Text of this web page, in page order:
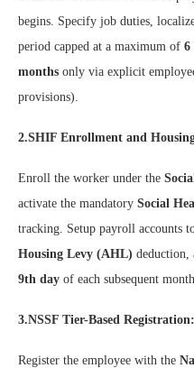
begins. Specify job duties,
period capped at a maximum of 6
months only via explicit
provisions).
2.SHIF Enrollment and
Enroll the worker under the
activate the mandatory Social
tracking. Setup payroll accounts
Housing Levy (AHL) deduction,
9th day of each subsequent month.
3.NSSF Tier-Based Registration:
Register the employee with the